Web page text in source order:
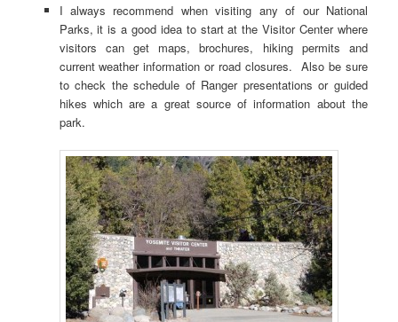
I always recommend when visiting any of our National
Parks, it is a good idea to start at the Visitor Center where
visitors can get maps, brochures, hiking permits and
current weather information or road closures. Also be sure
to check the schedule of Ranger presentations or guided
hikes which are a great source of information about the
park.